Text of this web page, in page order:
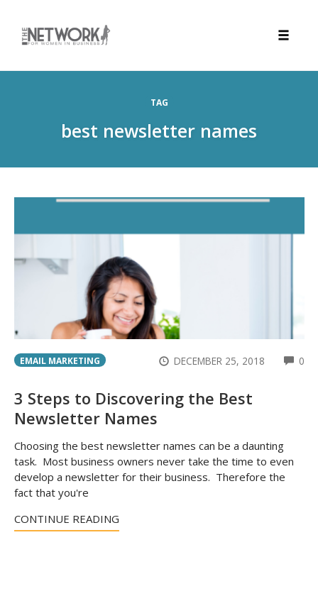
TAG
best newsletter names
EMAIL MARKETING DECEMBER 25, 2018 0
3 Steps to Discovering the Best
Newsletter Names
Choosing the best newsletter names can be a daunting
task. Most business owners never take the time to even
develop a newsletter for their business. Therefore the
fact that you're
CONTINUE READING